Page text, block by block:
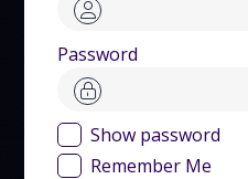
Password
Show password
Remember Me